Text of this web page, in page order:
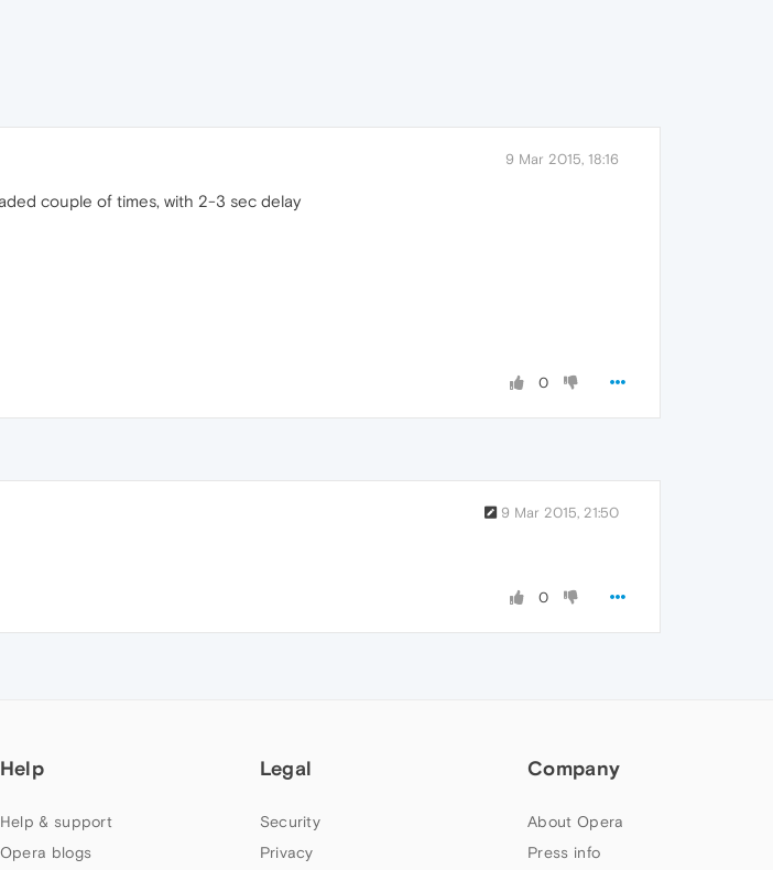
9 Mar 2015, 18:16
couple of times, with 2-3 sec delay
0
9 Mar 2015, 21:50
0
Help
Help & support
Opera blogs
Legal
Security
Privacy
Company
About Opera
Press info